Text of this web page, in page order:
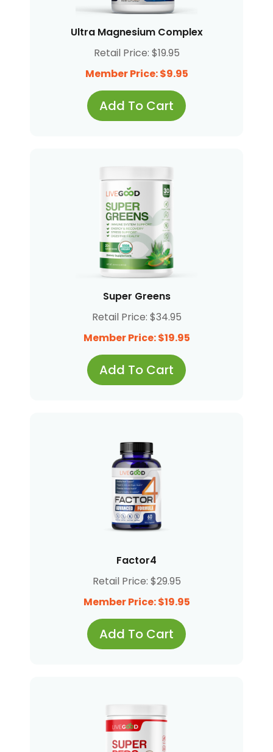
Ultra Magnesium Complex
Retail Price: $19.95
Member Price: $9.95
Add To Cart
Super Greens
Retail Price: $34.95
Member Price: $19.95
Add To Cart
Factor4
Retail Price: $29.95
Member Price: $19.95
Add To Cart